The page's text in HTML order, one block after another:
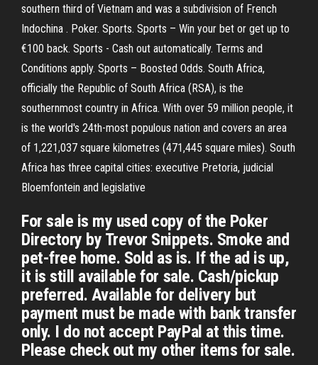
southern third of Vietnam and was a subdivision of French
Indochina . Poker. Sports. Sports – Win your bet or get up to
€100 back. Sports - Cash out automatically. Terms and
Conditions apply. Sports – Boosted Odds. South Africa,
officially the Republic of South Africa (RSA), is the
southernmost country in Africa. With over 59 million people, it
is the world's 24th-most populous nation and covers an area
of 1,221,037 square kilometres (471,445 square miles). South
Africa has three capital cities: executive Pretoria, judicial
Bloemfontein and legislative
For sale is my used copy of the Poker
Directory by Trevor Snippets. Smoke and
pet-free home. Sold as is. If the ad is up,
it is still available for sale. Cash/pickup
preferred. Available for delivery but
payment must be made with bank transfer
only. I do not accept PayPal at this time.
Please check out my other items for sale.